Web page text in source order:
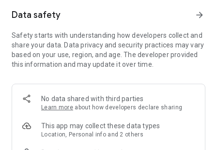
How My Dry Cleaning Co Works:
Download the app and create your account.
Save your address & select your cleaning preferences.
Schedule a pickup.
LaundryPro valet will swing by with custom laundry bags to
collect your items - so your clothes are protected in style.
Your clothes are returned fresh and folded 48 hours later.
Meanwhile, you can relax with a cup of joe watching your
Data safety arrow_forward
Safety starts with understanding how developers collect and
share your data. Data privacy and security practices may vary
based on your use, region, and age. The developer provided
this information and may update it over time.
No data shared with third parties
Learn more about how developers declare sharing
This app may collect these data types
Location, Personal info and 2 others